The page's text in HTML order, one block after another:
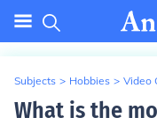
Subjects > Hobbies > Video
What is the